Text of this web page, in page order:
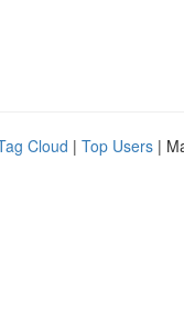
Cloud | Top Users |